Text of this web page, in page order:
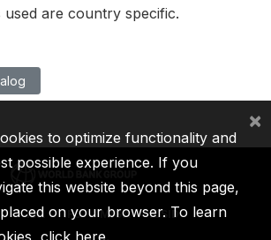
are country specific.
IDA IFC MIGA ICSID
to optimize functionality and
possible experience. If you
this website beyond this page,
on your browser. To learn
click here
×